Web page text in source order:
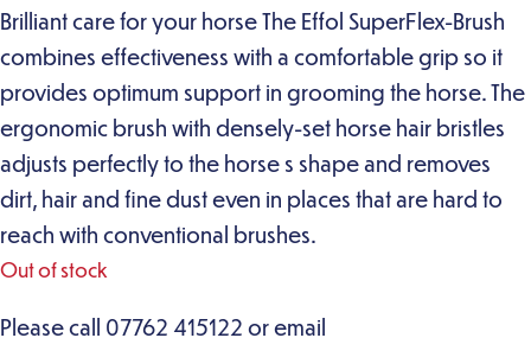
Brilliant care for your horse The Effol SuperFlex-Brush
combines effectiveness with a comfortable grip so it
provides optimum support in grooming the horse. The
ergonomic brush with densely-set horse hair bristles
adjusts perfectly to the horse s shape and removes
dirt, hair and fine dust even in places that are hard to
reach with conventional brushes.
Out of stock